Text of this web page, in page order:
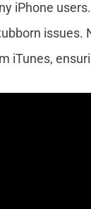
iPhone
iTunes,